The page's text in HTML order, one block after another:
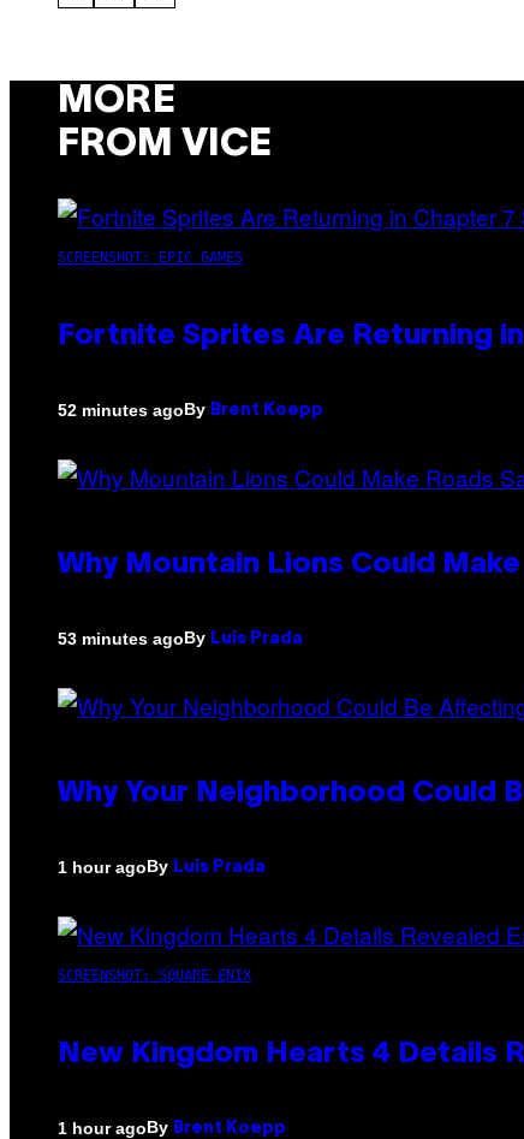
MORE
FROM VICE
SCREENSHOT: EPIC GAMES
Fortnite Sprites Are Returning
52 minutes agoBy Brent Koepp
Why Mountain Lions Could
53 minutes agoBy Luis Prada
Why Your Neighborhood Could
1 hour agoBy Luis Prada
SCREENSHOT: SQUARE ENIX
New Kingdom Hearts 4 Details
1 hour agoBy Brent Koepp